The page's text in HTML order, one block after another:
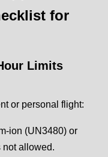
for
Limits
or personal flight:
ion (UN3480) or
not allowed.